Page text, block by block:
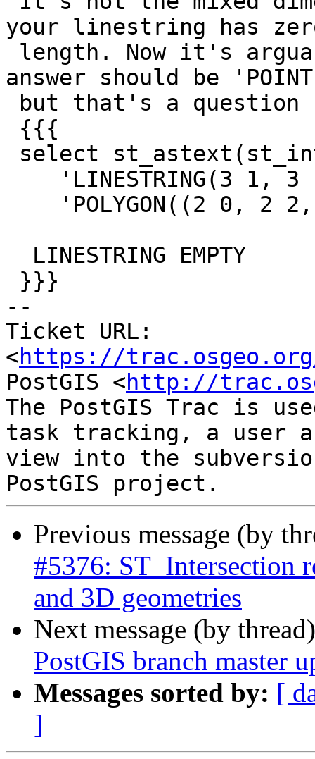
your linestring has
answer should be
--
Ticket URL:
<https://
PostGIS <http://
The PostGIS Trac is
task tracking, a user
view into the
Previous message (by
#5376: ST_Intersection
and 3D geometries
Next message (by
PostGIS branch master
Messages sorted by: [
]